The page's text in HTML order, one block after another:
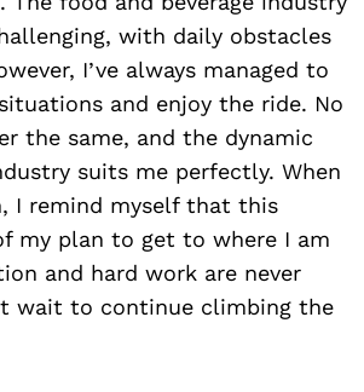
with daily obstacles
I’ve always managed to
and enjoy the ride. No
the same, and the dynamic
suits me perfectly. When
I remind myself that this
my plan to get to where I am
and hard work are never
wait to continue climbing the